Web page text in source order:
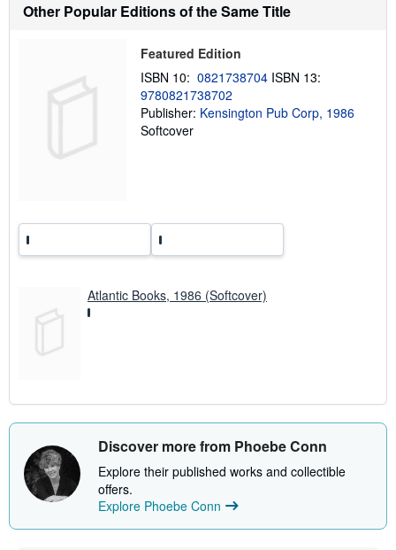
p
n
r
t
e
Other Popular Editions of the Same Title
Featured Edition
ISBN 10: 0821738704 ISBN 13:
9780821738702
Publisher: Kensington Pub Corp, 1986
Softcover
Atlantic Books, 1986 (Softcover)
Discover more from Phoebe Conn
Explore their published works and collectible
offers.
Explore Phoebe Conn